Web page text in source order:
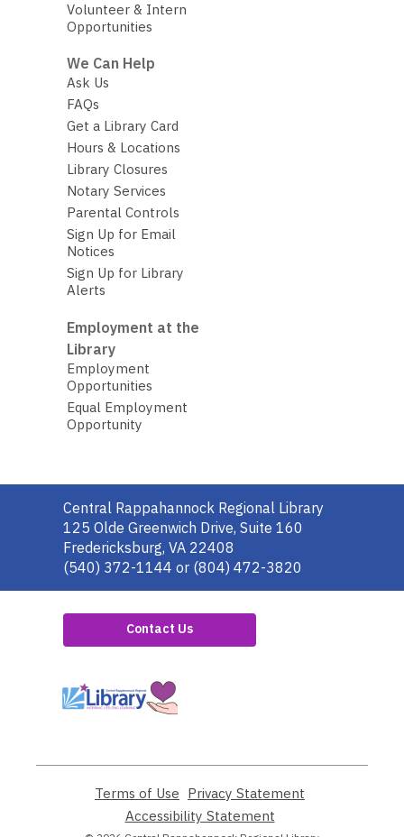
Volunteer & Intern
Opportunities
We Can Help
Ask Us
FAQs
Get a Library Card
Hours & Locations
Library Closures
Notary Services
Parental Controls
Sign Up for Email
Notices
Sign Up for Library
Alerts
Employment at the
Library
Employment
Opportunities
Equal Employment
Opportunity
Contact
the
Library
Central Rappahannock Regional Library
125 Olde Greenwich Drive, Suite 160
Fredericksburg, VA 22408
(540) 372-1144 or (804) 472-3820
Contact Us
Terms of Use
opens
a
Privacy Statement
Accessibility Statement
opens